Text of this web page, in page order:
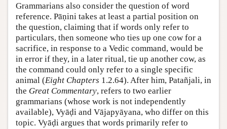
Grammarians also consider the question of word
reference. Pāṇini takes at least a partial position on
the question, claiming that if words only refer to
particulars, then someone who ties up one cow for a
sacrifice, in response to a Vedic command, would be
in error if they, in a later ritual, tie up another cow, as
the command could only refer to a single specific
animal (Eight Chapters 1.2.64). After him, Patañjali, in
the Great Commentary, refers to two earlier
grammarians (whose work is not independently
available), Vyāḍi and Vājapyāyana, who differ on this
topic. Vyāḍi argues that words primarily refer to